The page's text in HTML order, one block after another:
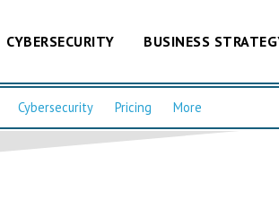
CYBERSECURITY BUSINESS
Cybersecurity Pricing More